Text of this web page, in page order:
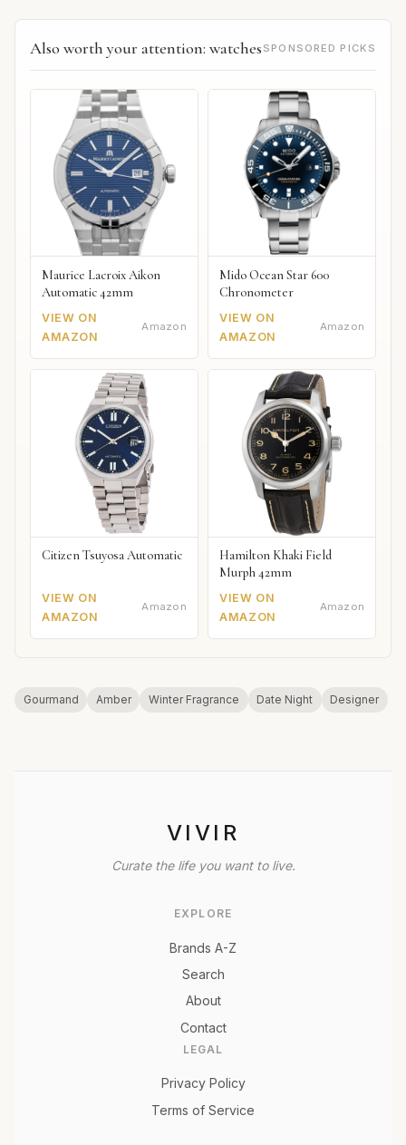
Also worth your attention: watches SPONSORED PICKS
Maurice Lacroix Aikon
Automatic 42mm
VIEW ON
AMAZON
Amazon
Mido Ocean Star 600
Chronometer
VIEW ON
AMAZON
Amazon
Citizen Tsuyosa Automatic
VIEW ON
AMAZON
Amazon
Hamilton Khaki Field
Murph 42mm
VIEW ON
AMAZON
Amazon
Gourmand Amber Winter Fragrance Date Night Designer
VIVIR
Curate the life you want to live.
EXPLORE
Brands A-Z
Search
About
Contact
LEGAL
Privacy Policy
Terms of Service